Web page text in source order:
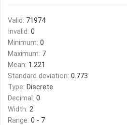
Valid: 71974
Invalid: 0
Minimum: 0
Maximum: 7
Mean: 1.221
Standard deviation: 0.773
Type: Discrete
Decimal: 0
Width: 2
Range: 0 - 7